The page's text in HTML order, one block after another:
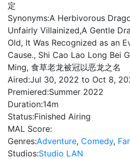
定
Synonyms:A Herbivorous
Unfairly Villainized,A Gentle
Old, It Was Recognized as an
Cause., Shi Cao Lao Long Bei
Ming, 食草老龙被冠以恶龙之名
Aired:Jul 30, 2022 to Oct 8,
Premiered:Summer 2022
Duration:14m
Status:Finished Airing
MAL Score:
Genres:Adventure, Comedy,
Studios:Studio LAN